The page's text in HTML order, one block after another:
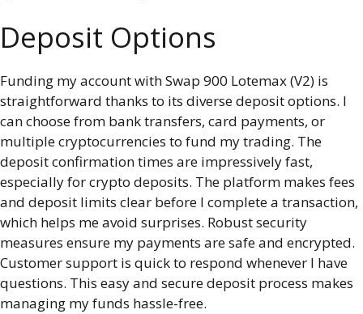
Deposit Options
Funding my account with Swap 900 Lotemax (V2) is
straightforward thanks to its diverse deposit options. I
can choose from bank transfers, card payments, or
multiple cryptocurrencies to fund my trading. The
deposit confirmation times are impressively fast,
especially for crypto deposits. The platform makes fees
and deposit limits clear before I complete a transaction,
which helps me avoid surprises. Robust security
measures ensure my payments are safe and encrypted.
Customer support is quick to respond whenever I have
questions. This easy and secure deposit process makes
managing my funds hassle-free.